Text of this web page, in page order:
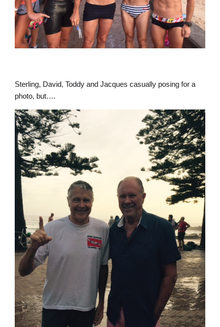
Sterling, David, Toddy and Jacques casually posing for a
photo, but….